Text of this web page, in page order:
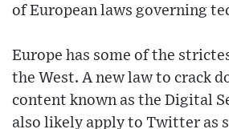
of European laws governing
Europe has some of the
the West. A new law to crack
content known as the Digital
also likely apply to Twitter as